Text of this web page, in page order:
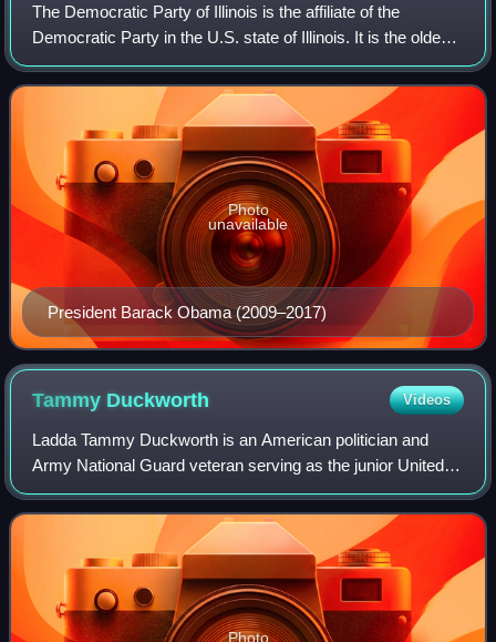
The Democratic Party of Illinois is the affiliate of the
Democratic Party in the U.S. state of Illinois. It is the oldest
extant state party in Illinois and one of just two recognized
parties in the s
President Barack Obama (2009–2017)
Photo
unavailable
Tammy Duckworth Videos
Ladda Tammy Duckworth is an American politician and
Army National Guard veteran serving as the junior United
States senator from Illinois, a seat she has held since 2017.
A member of the Democratic Pa
Photo